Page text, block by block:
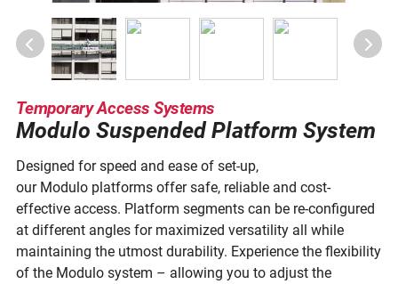
Temporary Access Systems
Modulo Suspended Platform System
Designed for speed and ease of set-up,
our Modulo platforms offer safe, reliable and cost-
effective access. Platform segments can be re-configured
at different angles for maximized versatility all while
maintaining the utmost durability. Experience the flexibility
of the Modulo system – allowing you to adjust the